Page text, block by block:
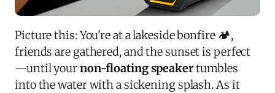
Picture this: You're at a lakeside bonfire 🏕️,
friends are gathered, and the sunset is perfect
—until yournon-floating speakertumbles
into the water with a sickening splash. As it